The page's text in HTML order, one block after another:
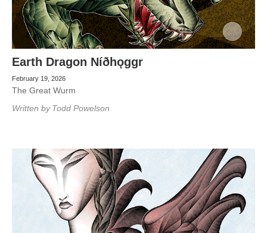
Earth Dragon Níðhǫggr
February 19, 2026
The Great Wurm
Written by Todd Powelson